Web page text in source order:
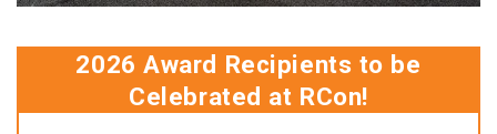
2026 Award Recipients to be
Celebrated at RCon!